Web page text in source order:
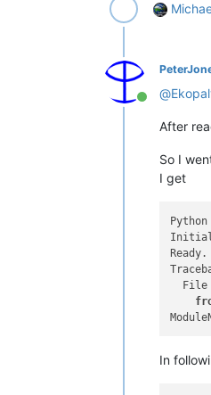
Online
@
After
So I
I get
Ready.
File
In